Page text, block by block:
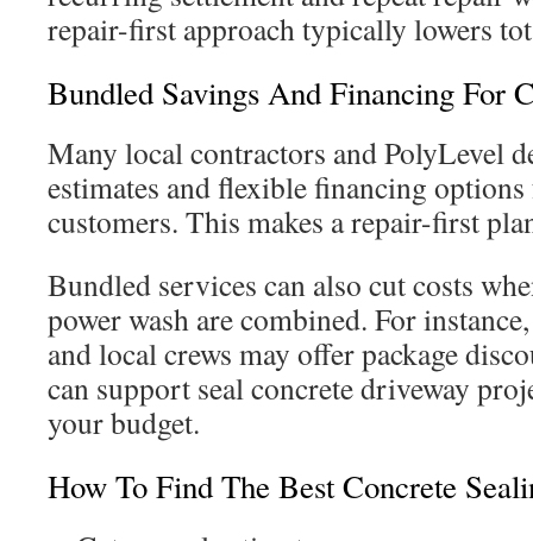
repair-first approach typically lowers
Bundled Savings And Financing For
Many local contractors and PolyLevel
estimates and flexible financing
customers. This makes a repair-first
Bundled services can also cut costs
power wash are combined. For
and local crews may offer package
can support seal concrete driveway
your budget.
How To Find The Best Concrete